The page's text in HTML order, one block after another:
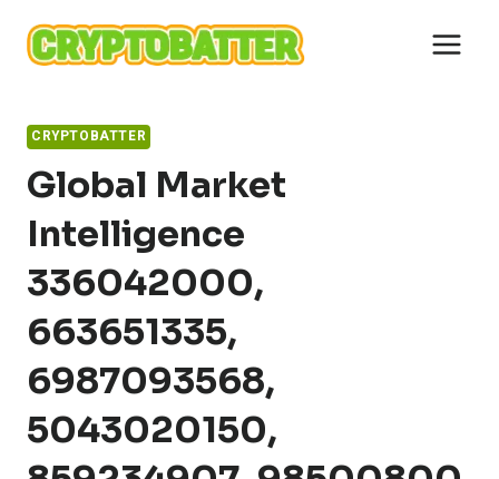
content
CRYPTOBATTER
Global Market
Intelligence
336042000,
663651335,
6987093568,
5043020150,